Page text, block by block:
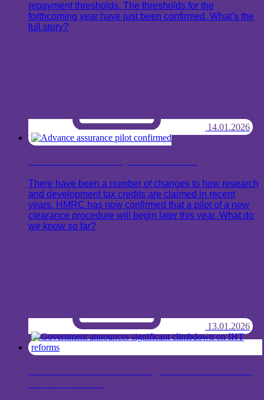
repayment thresholds. The thresholds for the
forthcoming year have just been confirmed. What’s the
full story?
14.01.2026
There have been a number of changes to how research
and development tax credits are claimed in recent
years. HMRC has now confirmed that a pilot of a new
clearance procedure will begin later this year. What do
we know so far?
13.01.2026